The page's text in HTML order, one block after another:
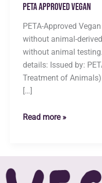
Peta Approved Vegan
PETA-Approved
without animal-
without animal
details: Issued by:
Treatment of
[…]
Peta
Read more »